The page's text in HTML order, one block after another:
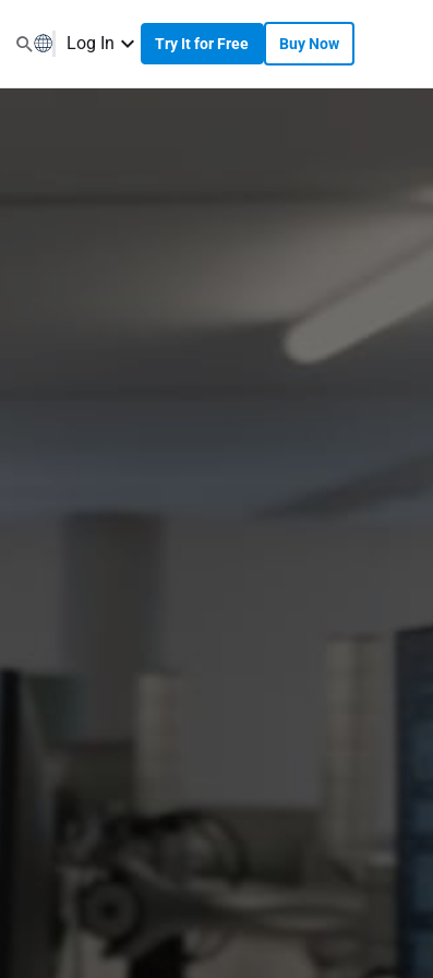
Log In Try It for Free Buy Now